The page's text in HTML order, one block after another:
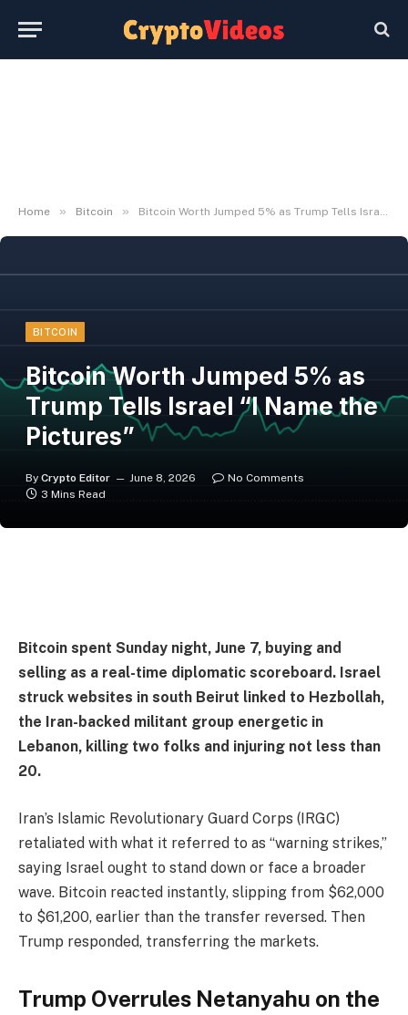
Home » Bitcoin » Bitcoin Worth Jumped 5% as Trump Tells Israel “I Name the Pictures”
BITCOIN
Bitcoin Worth Jumped 5% as
Trump Tells Israel “I Name the
Pictures”
By Crypto Editor June 8, 2026
No Comments
3 Mins Read
Bitcoin spent Sunday night, June 7, buying and
selling as a real-time diplomatic scoreboard. Israel
struck websites in south Beirut linked to Hezbollah,
the Iran-backed militant group energetic in
Lebanon, killing two folks and injuring not less than
20.
Iran’s Islamic Revolutionary Guard Corps (IRGC)
retaliated with what it referred to as “warning strikes,”
saying Israel ought to stand down or face a broader
wave. Bitcoin reacted instantly, slipping from $62,000
to $61,200, earlier than the transfer reversed. Then
Trump responded, transferring the markets.
Trump Overrules Netanyahu on the